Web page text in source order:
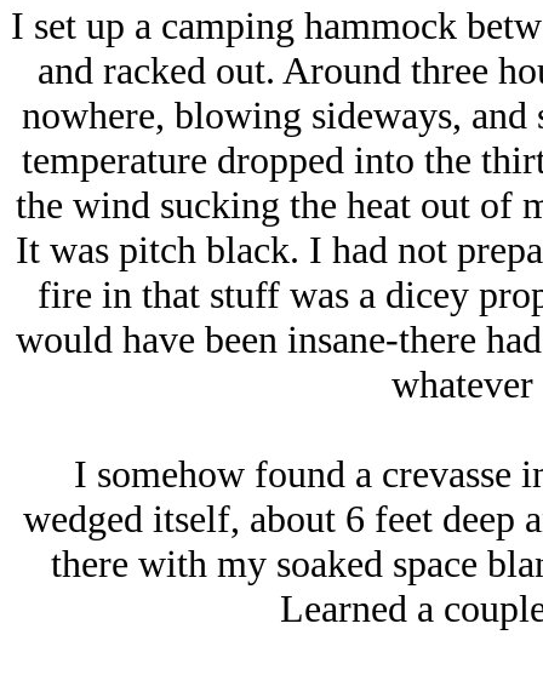
I set up a camping hammock
and racked out. Around three
nowhere, blowing sideways, and
temperature dropped into the
the wind sucking the heat out of
It was pitch black. I had not
fire in that stuff was a dicey
would have been insane-there
I somehow found a crevasse
wedged itself, about 6 feet deep
there with my soaked space
Learned a